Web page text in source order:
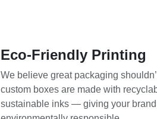
Eco-Friendly Printing
We believe great packaging
custom boxes are made with
sustainable inks — giving your